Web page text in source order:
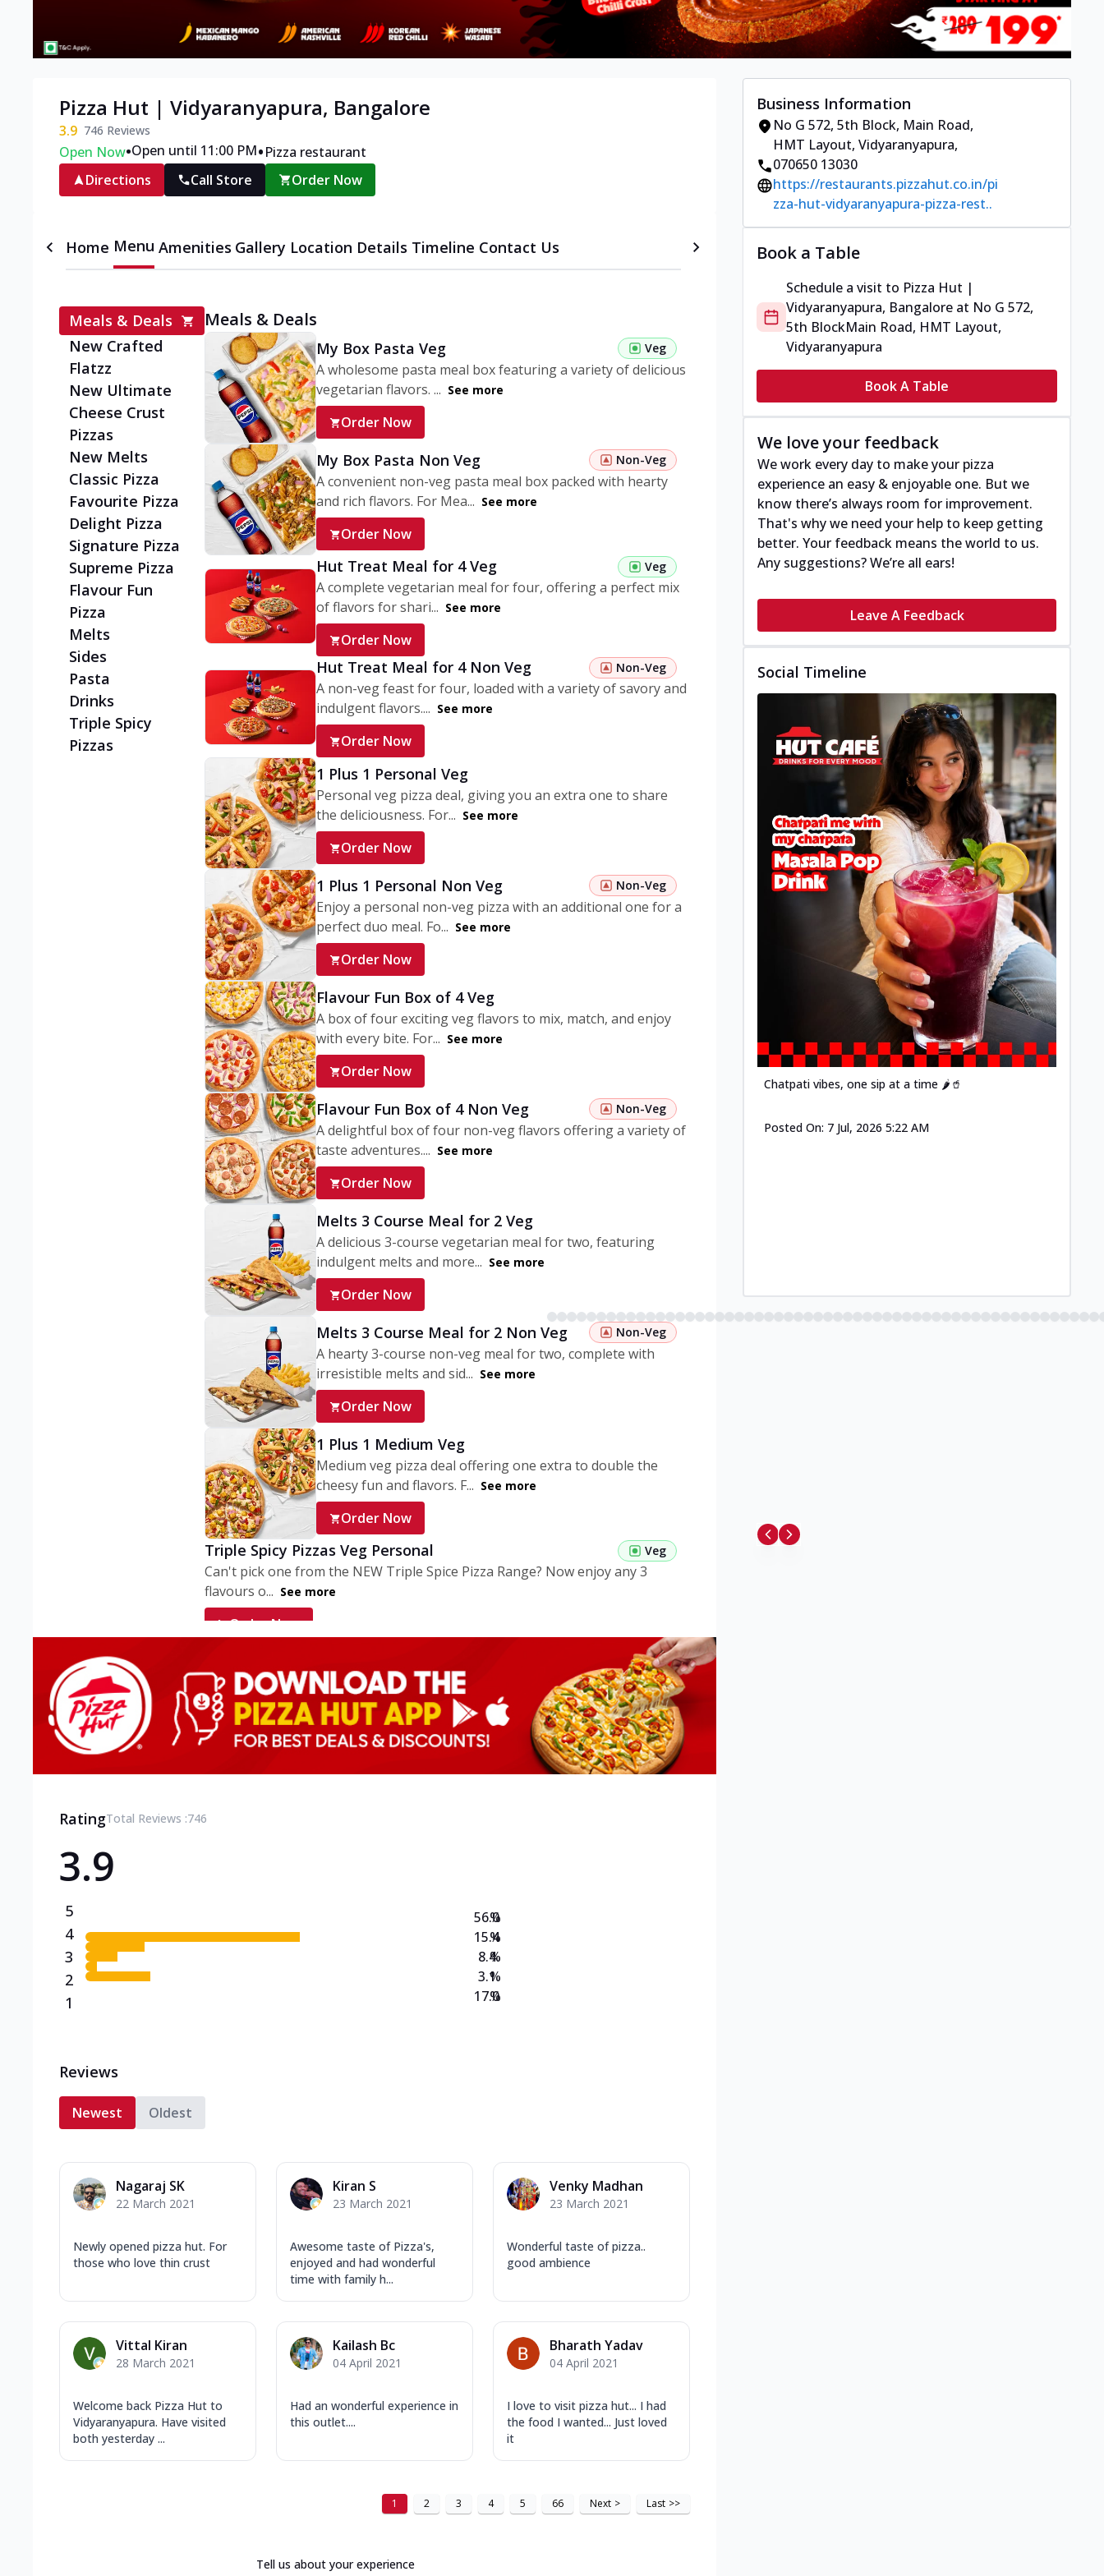
Pizza Hut | Vidyaranyapura, Bangalore
3.9 746 Reviews
Open Now•Open until 11:00 PM•Pizza restaurant
Directions
Call Store Order Now
Home Menu Amenities Gallery Location Details Timeline Contact Us
Meals & Deals
New Crafted
Flatzz
New Ultimate
Cheese Crust
Pizzas
New Melts
Classic Pizza
Favourite Pizza
Delight Pizza
Signature Pizza
Supreme Pizza
Flavour Fun
Pizza
Melts
Sides
Pasta
Drinks
Triple Spicy
Pizzas
Meals & Deals
My Box Pasta Veg Veg
A wholesome pasta meal box featuring a variety of delicious
vegetarian flavors. ... See more
Order Now
My Box Pasta Non Veg Non-Veg
A convenient non-veg pasta meal box packed with hearty
and rich flavors. For Mea... See more
Order Now
Hut Treat Meal for 4 Veg Veg
A complete vegetarian meal for four, offering a perfect mix
of flavors for shari... See more
Order Now
Hut Treat Meal for 4 Non Veg Non-Veg
A non-veg feast for four, loaded with a variety of savory and
indulgent flavors.... See more
Order Now
1 Plus 1 Personal Veg
Personal veg pizza deal, giving you an extra one to share
the deliciousness. For... See more
Order Now
1 Plus 1 Personal Non Veg Non-Veg
Enjoy a personal non-veg pizza with an additional one for a
perfect duo meal. Fo... See more
Order Now
Flavour Fun Box of 4 Veg
A box of four exciting veg flavors to mix, match, and enjoy
with every bite. For... See more
Order Now
Flavour Fun Box of 4 Non Veg Non-Veg
A delightful box of four non-veg flavors offering a variety of
taste adventures.... See more
Order Now
Melts 3 Course Meal for 2 Veg
A delicious 3-course vegetarian meal for two, featuring
indulgent melts and more... See more
Order Now
Melts 3 Course Meal for 2 Non Veg Non-Veg
A hearty 3-course non-veg meal for two, complete with
irresistible melts and sid... See more
Order Now
1 Plus 1 Medium Veg
Medium veg pizza deal offering one extra to double the
cheesy fun and flavors. F... See more
Order Now
Triple Spicy Pizzas Veg Personal Veg
Can't pick one from the NEW Triple Spice Pizza Range? Now enjoy any 3
flavours o... See more
Order Now
Veg
Can't pick one from the NEW Triple Spice Pizza Range? Now enjoy any 3
flavours o... See more
Order Now
Triple Spicy Pizzas Non Veg Personal
Can't pick one from the NEW Triple Spice Pizza Range? Now enjoy any 3
RatingTotal Reviews :746
3.9
5
4
3
2
1
56.0
15.4
8.4
3.1
17.0
%
%
%
%
%
Reviews
Newest Oldest
Nagaraj SK
22 March 2021
Newly opened pizza hut. For
those who love thin crust
Kiran S
23 March 2021
Awesome taste of Pizza's,
enjoyed and had wonderful
time with family h...
Venky Madhan
23 March 2021
Wonderful taste of pizza..
good ambience
Vittal Kiran
28 March 2021
Welcome back Pizza Hut to
Vidyaranyapura. Have visited
both yesterday ...
Kailash Bc
04 April 2021
Had an wonderful experience in
this outlet....
Bharath Yadav
04 April 2021
I love to visit pizza hut... I had
the food I wanted... Just loved
it
1 2 3 4 5 66 Next > Last >>
Tell us about your experience
Business Information
No G 572, 5th Block, Main Road,
HMT Layout, Vidyaranyapura,
070650 13030
https://restaurants.pizzahut.co.in/pi
zza-hut-vidyaranyapura-pizza-rest..
Book a Table
Schedule a visit to Pizza Hut |
Vidyaranyapura, Bangalore at No G 572,
5th BlockMain Road, HMT Layout,
Vidyaranyapura
Book A Table
We love your feedback
We work every day to make your pizza
experience an easy & enjoyable one. But we
know there’s always room for improvement.
That's why we need your help to keep getting
better. Your feedback means the world to us.
Any suggestions? We’re all ears!
Leave A Feedback
Social Timeline
Chatpati vibes, one sip at a time 🌶️🥤
Posted On: 7 Jul, 2026 5:22 AM